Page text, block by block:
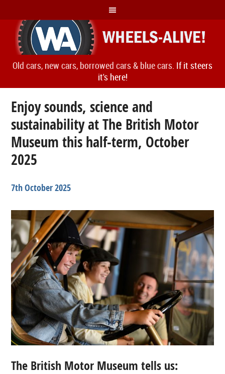
Old cars, new cars, borrowed cars & blue cars. If it steers
it's here!
Enjoy sounds, science and
sustainability at The British Motor
Museum this half-term, October
2025
7th October 2025
The British Motor Museum tells us: